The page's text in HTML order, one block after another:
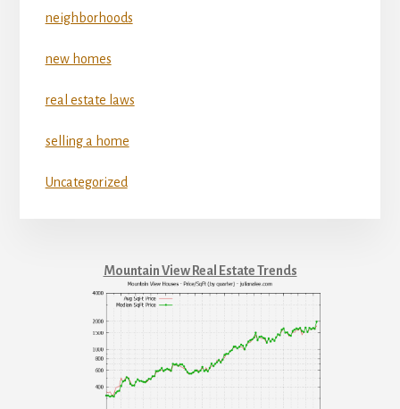
neighborhoods
new homes
real estate laws
selling a home
Uncategorized
Mountain View Real Estate Trends